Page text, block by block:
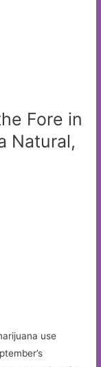
Fore in
Natural,
use